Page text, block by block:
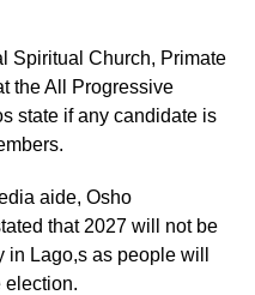
Spiritual Church, Primate
the All Progressive
state if any candidate is
aide, Osho
that 2027 will not be
Lago,s as people will
election.